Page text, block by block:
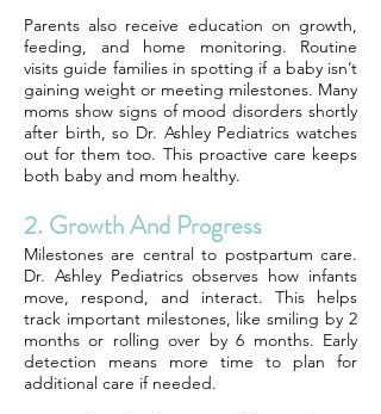
Parents also receive education on growth,
feeding, and home monitoring. Routine
visits guide families in spotting if a baby isn’t
gaining weight or meeting milestones. Many
moms show signs of mood disorders shortly
after birth, so Dr. Ashley Pediatrics watches
out for them too. This proactive care keeps
both baby and mom healthy.
2. Growth And Progress
Milestones are central to postpartum care.
Dr. Ashley Pediatrics observes how infants
move, respond, and interact. This helps
track important milestones, like smiling by 2
months or rolling over by 6 months. Early
detection means more time to plan for
additional care if needed.